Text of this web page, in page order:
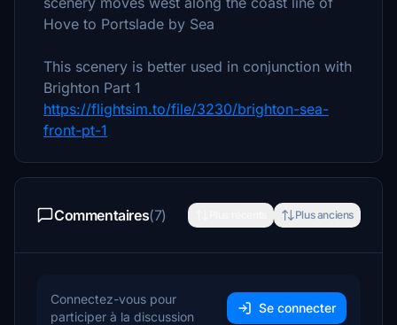
Hove to Portslade by Sea
This scenery is better used in conjunction with
Brighton Part 1
https://flightsim.to/file/3230/brighton-sea-
front-pt-1
Commentaires(7) Plus anciens
Connectez-vous pour
participer à la discussion
Se connecter